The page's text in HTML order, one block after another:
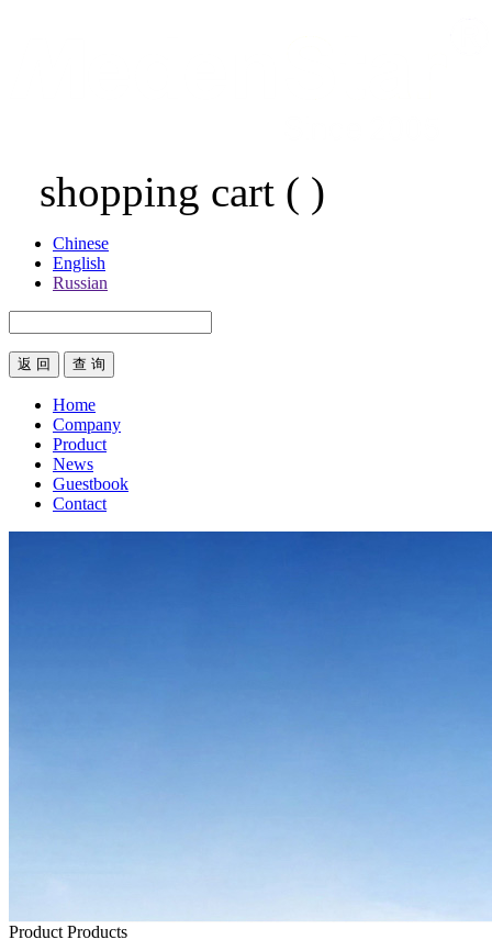
shopping cart ( )
Chinese
English
Russian
返 回
Home
Company
Product
News
Guestbook
Contact
Product Products